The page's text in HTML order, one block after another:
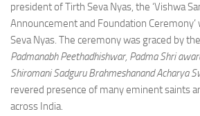
president of Tirth Seva Nyas, the ‘Vishwa
Announcement and Foundation Ceremony’
Seva Nyas. The ceremony was graced by
Padmanabh Peethadhishwar, Padma Shri
Shiromani Sadguru Brahmeshanand Acharya
revered presence of many eminent saints
across India.